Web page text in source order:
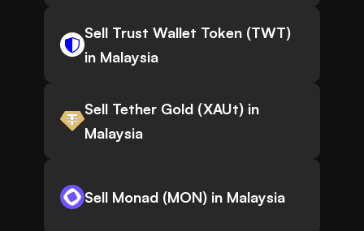
Sell Trust Wallet Token (TWT)
in Malaysia
Sell Tether Gold (XAUt) in
Malaysia
Sell Monad (MON) in Malaysia